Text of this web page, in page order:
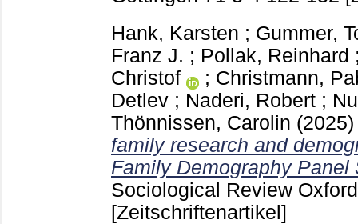
Hank, Karsten ; Gummer,
Franz J. ; Pollak, Reinhard
Christof
; Christmann,
Detlev ; Naderi, Robert ;
Thönnissen, Carolin
family research and
Family Demography Panel
Sociological Review
[Zeitschriftenartikel]